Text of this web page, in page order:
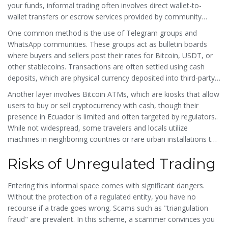
your funds, informal trading often involves direct wallet-to-
wallet transfers or escrow services provided by community
One common method is the use of Telegram groups and
WhatsApp communities. These groups act as bulletin boards
where buyers and sellers post their rates for Bitcoin, USDT, or
other stablecoins. Transactions are often settled using cash
deposits, which are physical currency deposited into third-party
bank accounts to avoid direct traceability to the trader
or
mobile payment apps like PayPal or Zelle, depending on the
seller's location. This method allows users to acquire crypto
without triggering alerts on their primary bank statements.
Another layer involves Bitcoin ATMs, which are kiosks that allow
users to buy or sell cryptocurrency with cash, though their
presence in Ecuador is limited and often targeted by regulators..
While not widespread, some travelers and locals utilize
machines in neighboring countries or rare urban installations to
shut down due to regulatory pressure, making them a fleeting
part of the underground infrastructure.
Risks of Unregulated Trading
Entering this informal space comes with significant dangers.
Without the protection of a regulated entity, you have no
recourse if a trade goes wrong. Scams such as "triangulation
fraud" are prevalent. In this scheme, a scammer convinces you